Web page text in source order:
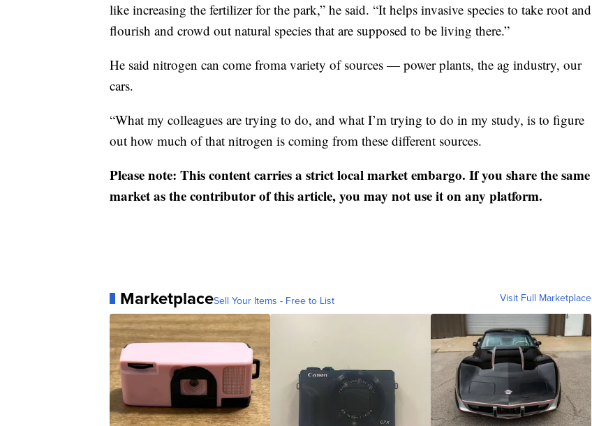
like increasing the fertilizer for the park,” he said. “It helps invasive species to take root and
flourish and crowd out natural species that are supposed to be living there.”
He said nitrogen can come froma variety of sources — power plants, the ag industry, our
cars.
“What my colleagues are trying to do, and what I’m trying to do in my study, is to figure
out how much of that nitrogen is coming from these different sources.
Please note: This content carries a strict local market embargo. If you share the same
market as the contributor of this article, you may not use it on any platform.
MarketplaceSell Your Items - Free to List Visit Full Marketplace